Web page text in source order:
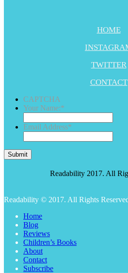
HOME
TWITTER
CONTACT
CAPTCHA
Your Name:*
Email Address*
Submit
Readability 2017. All
Readability © 2017. All Rights
Home
Blog
Reviews
Children’s Books
About
Contact
Subscribe